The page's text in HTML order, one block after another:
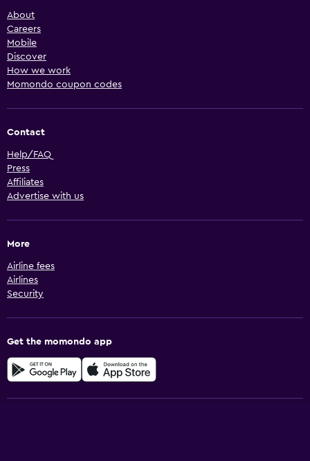
About
Careers
Mobile
Discover
How we work
Momondo coupon codes
Contact
Help/FAQ
Press
Affiliates
Advertise with us
More
Airline fees
Airlines
Security
Get the momondo app